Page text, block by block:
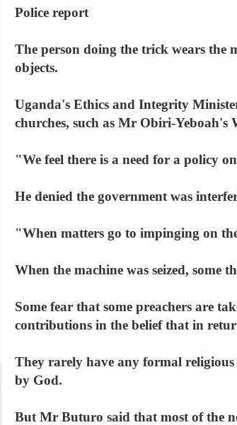
Police report
The person doing the trick wears the
objects.
Uganda's Ethics and Integrity
churches, such as Mr Obiri-Yeboah's
"We feel there is a need for a policy
He denied the government was
"When matters go to impinging on
When the machine was seized, some
Some fear that some preachers are
contributions in the belief that in
They rarely have any formal
by God.
But Mr Buturo said that most of the